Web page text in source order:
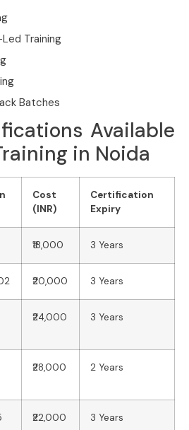
Training
Batches
Available
in Noida
Cost
(INR)
Certification
Expiry
₹18,000 3 Years
₹20,000 3 Years
₹24,000 3 Years
₹28,000 2 Years
₹22,000 3 Years